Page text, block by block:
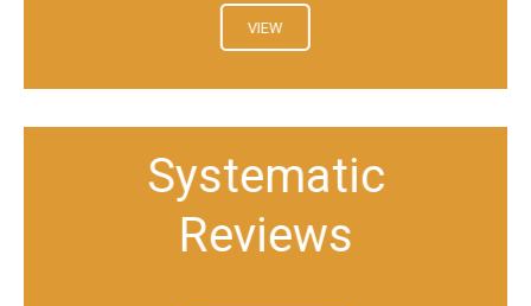
VIEW
Systematic
Reviews